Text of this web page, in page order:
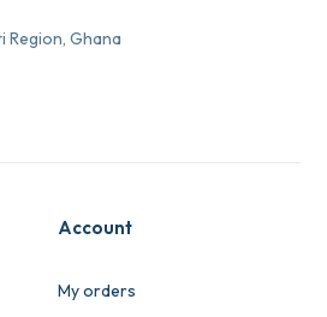
Region, Ghana
Account
My orders